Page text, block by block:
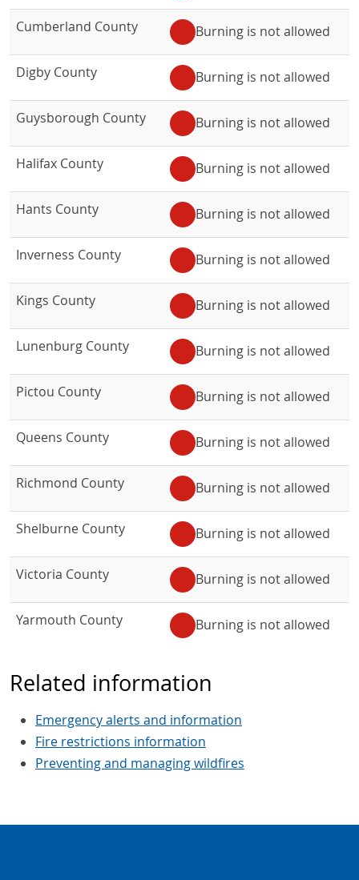
Cumberland County Burning is not allowed
Digby County Burning is not allowed
Guysborough County Burning is not allowed
Halifax County Burning is not allowed
Hants County Burning is not allowed
Inverness County Burning is not allowed
Kings County Burning is not allowed
Lunenburg County Burning is not allowed
Pictou County Burning is not allowed
Queens County Burning is not allowed
Richmond County Burning is not allowed
Shelburne County Burning is not allowed
Victoria County Burning is not allowed
Yarmouth County Burning is not allowed
Related information
Emergency alerts and information
Fire restrictions information
Preventing and managing wildfires